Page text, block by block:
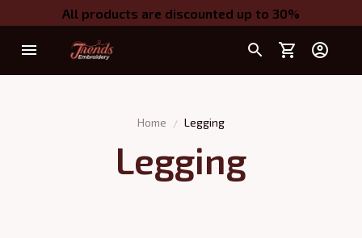
All products are discounted up to 30%
Home Legging
Legging